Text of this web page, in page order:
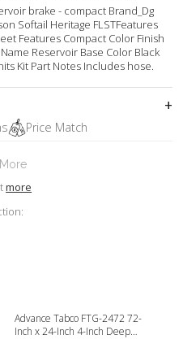
brake - compact Brand_Dg
Softail Heritage FLSTFeatures
Features Compact Color Finish
Reservoir Base Color Black
Kit Part Notes Includes hose.
Price Match
more
Advance Tabco FTG-2472 72-
Inch x 24-Inch 4-Inch Deep